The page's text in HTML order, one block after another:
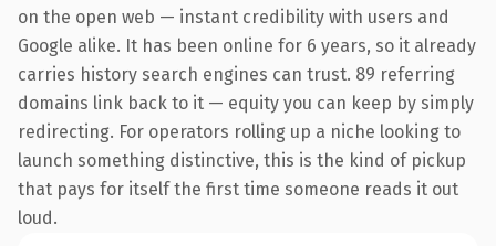
on the open web — instant credibility with users and
Google alike. It has been online for 6 years, so it already
carries history search engines can trust. 89 referring
domains link back to it — equity you can keep by simply
redirecting. For operators rolling up a niche looking to
launch something distinctive, this is the kind of pickup
that pays for itself the first time someone reads it out
loud.